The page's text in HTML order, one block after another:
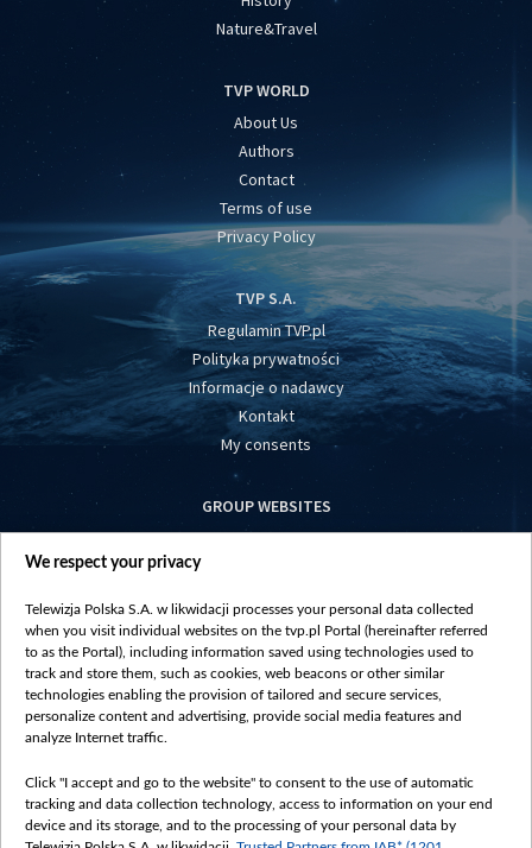
Nature&Travel
TVP WORLD
About Us
Authors
Contact
Terms of use
Privacy Policy
TVP S.A.
Regulamin TVP.pl
Polityka prywatności
Informacje o nadawcy
Kontakt
My consents
GROUP WEBSITES
centrumeuropy.pl
vot-tak.tv
We respect your privacy
Telewizja Polska S.A. w likwidacji processes your personal data collected
when you visit individual websites on the tvp.pl Portal (hereinafter referred
to as the Portal), including information saved using technologies used to
track and store them, such as cookies, web beacons or other similar
technologies enabling the provision of tailored and secure services,
personalize content and advertising, provide social media features and
analyze Internet traffic.
Click "I accept and go to the website" to consent to the use of automatic
tracking and data collection technology, access to information on your end
device and its storage, and to the processing of your personal data by